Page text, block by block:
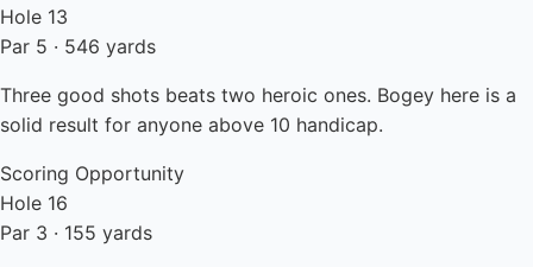
Hole 13
Par 5 · 546 yards
Three good shots beats two heroic ones. Bogey here is a
solid result for anyone above 10 handicap.
Scoring Opportunity
Hole 16
Par 3 · 155 yards